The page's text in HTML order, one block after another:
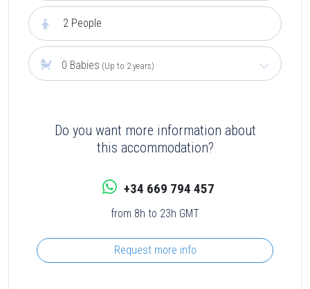
2 People
0 Babies (Up to 2 years)
Do you want more information about
this accommodation?
+34 669 794 457
from 8h to 23h GMT
Request more info